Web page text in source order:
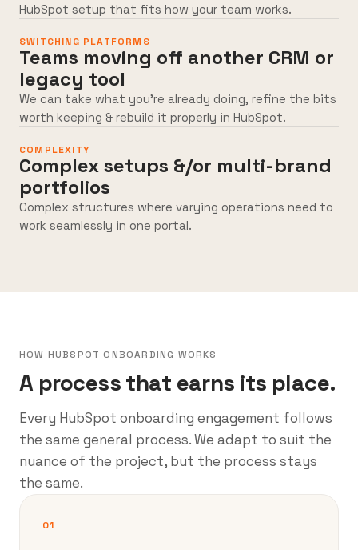
HubSpot setup that fits how your team works.
SWITCHING PLATFORMS
Teams moving off another CRM or
legacy tool
We can take what you’re already doing, refine the bits
worth keeping & rebuild it properly in HubSpot.
COMPLEXITY
Complex setups &/or multi-brand
portfolios
Complex structures where varying operations need to
work seamlessly in one portal.
HOW HUBSPOT ONBOARDING WORKS
A process that earns its place.
Every HubSpot onboarding engagement follows
the same general process. We adapt to suit the
nuance of the project, but the process stays
the same.
01